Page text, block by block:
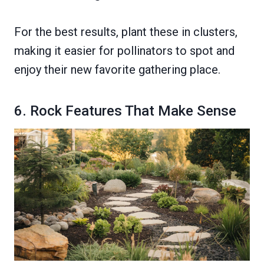
For the best results, plant these in clusters,
making it easier for pollinators to spot and
enjoy their new favorite gathering place.
6. Rock Features That Make Sense